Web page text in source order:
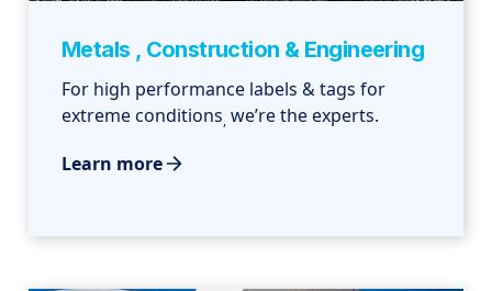
Metals , Construction & Engineering
For high performance labels & tags for
extreme conditions, we’re the experts.
Learn more